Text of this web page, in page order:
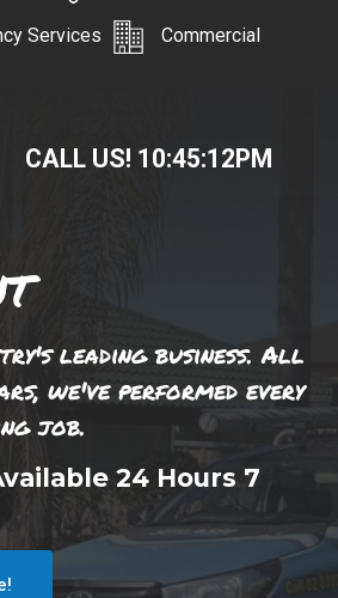
Services Commercial
CALL US! 10:45:12PM
leading business. All
we've performed every
job.
24 Hours 7